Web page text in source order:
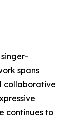
spans
collaborative
continues to